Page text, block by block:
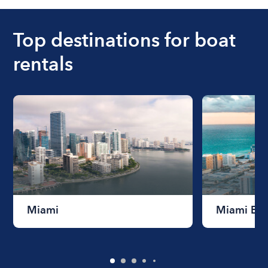
boat varies depending on the size of the boat and
Top destinations for boat
rentals
Miami Miami